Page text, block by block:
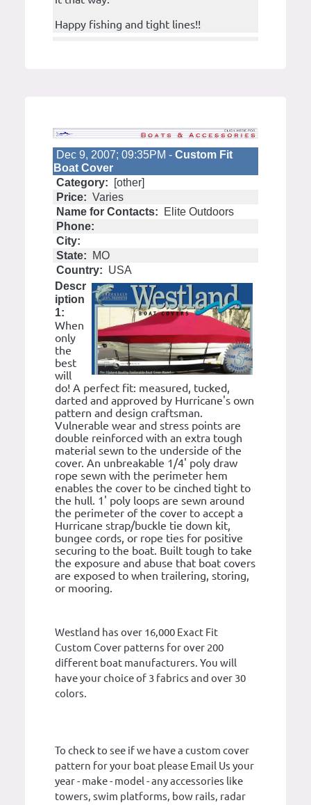
Happy fishing and tight lines!!
Dec 9, 2007; 09:35PM - Custom Fit
Boat Cover
Category:
[other]
Price: Varies
Name for Contacts:
Elite Outdoors
Phone:
City:
State:
MO
Country: USA
Descr
iption
1:
When
only
the
best
will
do! A perfect fit: measured, tucked,
darted and approved by Hurricane's own
pattern and design craftsman.
Vulnerable wear and stress points are
double reinforced with an extra tough
material sewn to the underside of the
cover. An unbreakable 1/4' poly draw
rope sewn with the perimeter hem
enables the cover to be cinched tight to
the hull. 1' poly loops are sewn around
the perimeter of the cover to accept a
Hurricane strap/buckle tie down kit,
bungee cords, or rope ties for positive
securing to the boat. Built tough to take
the exposure and abuse that boat covers
are exposed to when trailering, storing,
or mooring.
Westland has over 16,000 Exact Fit
Custom Cover patterns for over 200
different boat manufacturers. You will
have your choice of 3 fabrics and over 30
colors.
To check to see if we have a custom cover
pattern for your boat please Email Us your
year - make - model - any accessories like
towers, swim platforms, bow rails, radar